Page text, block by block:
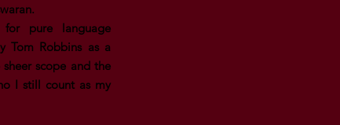
pure language
Tom Robbins as a
scope and the
I still count as my